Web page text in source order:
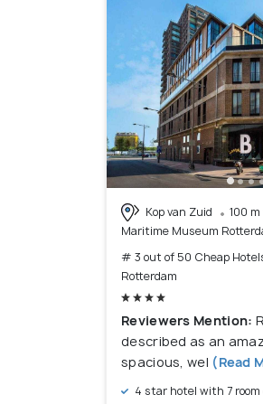
Kop van Zuid
100
Maritime Museum
# 3 out of 50 Cheap
Rotterdam
Reviewers Mention:
described as an
spacious, wel (Read
4 star hotel with 7 room